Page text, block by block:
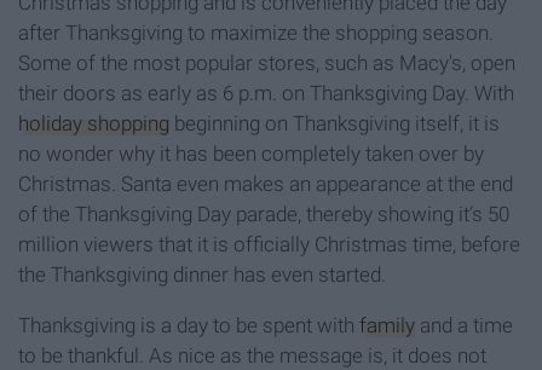
after Thanksgiving to maximize the shopping season.
Some of the most popular stores, such as Macy's, open
their doors as early as 6 p.m. on Thanksgiving Day. With
holiday shopping beginning on Thanksgiving itself, it is
no wonder why it has been completely taken over by
Christmas. Santa even makes an appearance at the end
of the Thanksgiving Day parade, thereby showing it’s 50
million viewers that it is officially Christmas time, before
the Thanksgiving dinner has even started.
Thanksgiving is a day to be spent with family and a time
to be thankful. As nice as the message is, it does not